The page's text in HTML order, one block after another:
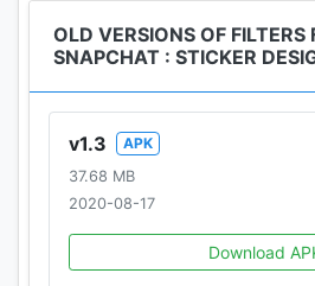
OLD VERSIONS OF FILTERS
SNAPCHAT : STICKER
v1.3
APK
37.68 MB
2020-08-17
Download